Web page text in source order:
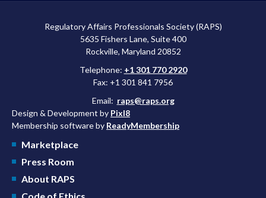
Regulatory Affairs Professionals Society (RAPS)
5635 Fishers Lane, Suite 400
Rockville, Maryland 20852
Telephone: +1 301 770 2920
Fax: +1 301 841 7956
Email: raps@raps.org
Design & Development by Pixl8
Membership software by ReadyMembership
Marketplace
Press Room
About RAPS